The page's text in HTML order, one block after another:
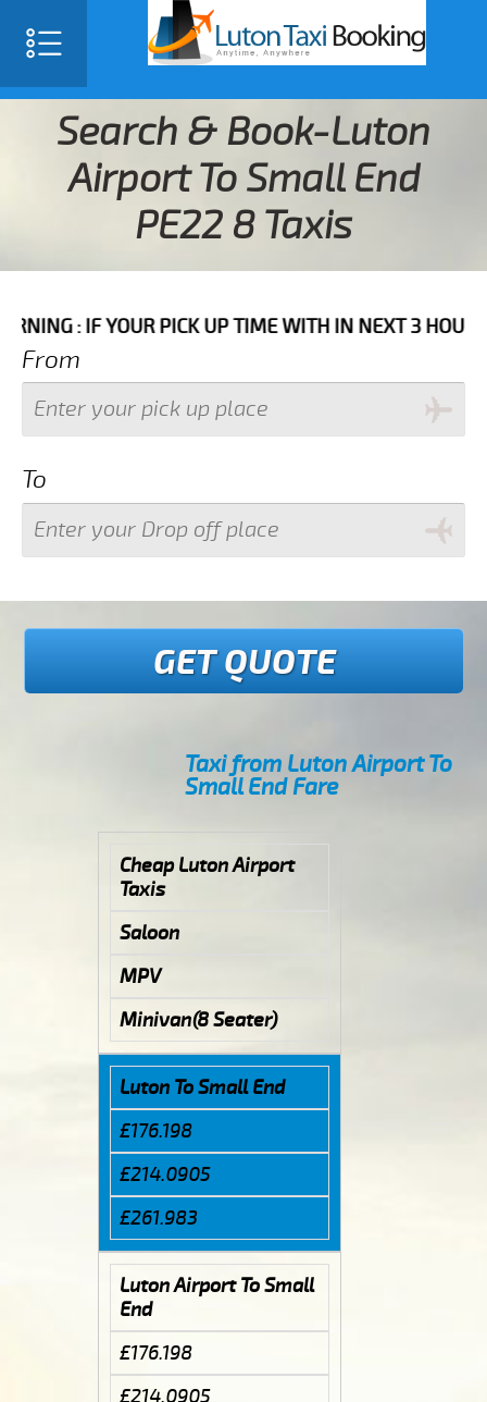
Search & Book-Luton
Airport To Small End
PE22 8 Taxis
PICK UP TIME WITH IN NEXT 3 HOURS PLEASE
From
To
GET QUOTE
Taxi from Luton Airport To
Small End Fare
Cheap Luton Airport
Taxis
Saloon
MPV
Minivan(8 Seater)
Luton To Small End
£176.198
£214.0905
£261.983
Luton Airport To Small
End
£176.198
£214.0905